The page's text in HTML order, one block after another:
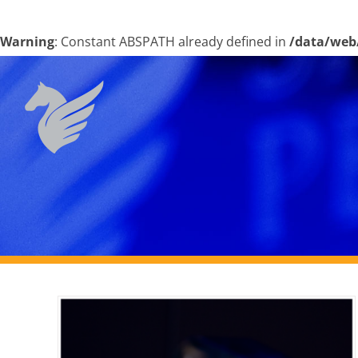
Warning: Constant ABSPATH already defined in /data/
Skip
to
content